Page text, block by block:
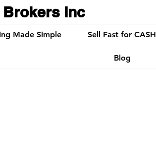
Inc
Made Simple Sell Fast for CASH
Blog